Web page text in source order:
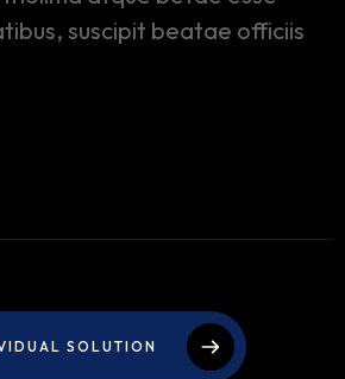
suscipit beatae officiis
SOLUTION